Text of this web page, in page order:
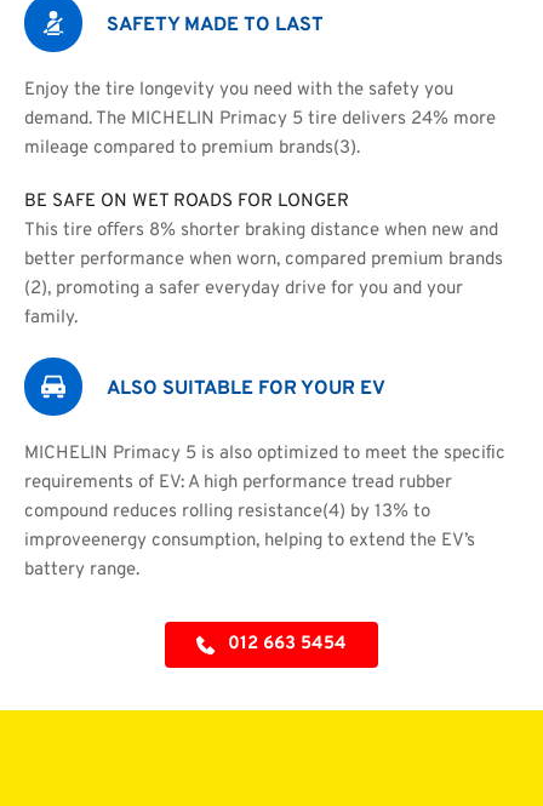
SAFETY MADE TO LAST
Enjoy the tire longevity you need with the safety you
demand. The MICHELIN Primacy 5 tire delivers 24% more
mileage compared to premium brands(3).
BE SAFE ON WET ROADS FOR LONGER
This tire oﬀers 8% shorter braking distance when new and
better performance when worn, compared premium brands
(2), promoting a safer everyday drive for you and your
family.
ALSO SUITABLE FOR YOUR EV
MICHELIN Primacy 5 is also optimized to meet the speciﬁc
requirements of EV: A high performance tread rubber
compound reduces rolling resistance(4) by 13% to
improveenergy consumption, helping to extend the EV’s
battery range.
012 663 5454